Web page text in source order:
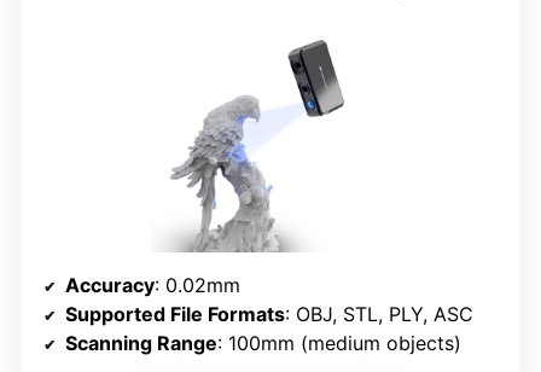
Accuracy: 0.02mm
Supported File Formats: OBJ, STL, PLY, ASC
Scanning Range: 100mm (medium objects)